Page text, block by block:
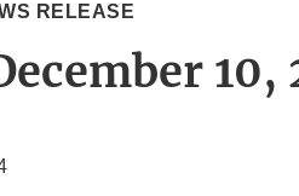
RELEASE
10,